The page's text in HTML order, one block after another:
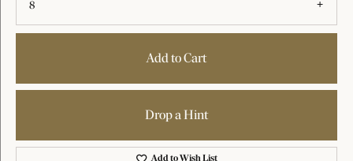
8
Add to Cart
Drop a Hint
Add to Wish List